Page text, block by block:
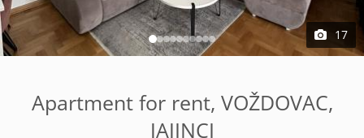
References
Contact
17
Apartment for rent, VOŽDOVAC,
JAJINCI